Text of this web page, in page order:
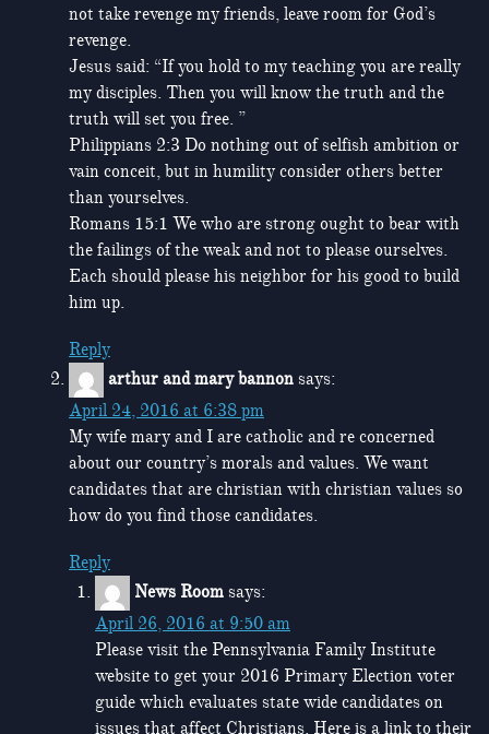
not take revenge my friends, leave room for God’s
revenge.
Jesus said: “If you hold to my teaching you are really
my disciples. Then you will know the truth and the
truth will set you free. ”
Philippians 2:3 Do nothing out of selfish ambition or
vain conceit, but in humility consider others better
than yourselves.
Romans 15:1 We who are strong ought to bear with
the failings of the weak and not to please ourselves.
Each should please his neighbor for his good to build
him up.
Reply
arthur and mary bannon says:
April 24, 2016 at 6:38 pm
My wife mary and I are catholic and re concerned
about our country’s morals and values. We want
candidates that are christian with christian values so
how do you find those candidates.
Reply
News Room says:
April 26, 2016 at 9:50 am
Please visit the Pennsylvania Family Institute
website to get your 2016 Primary Election voter
guide which evaluates state wide candidates on
issues that affect Christians. Here is a link to their